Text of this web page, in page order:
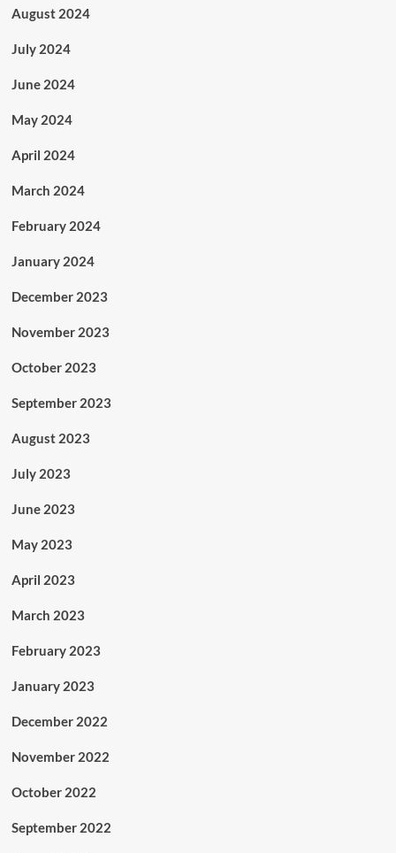
August 2024
July 2024
June 2024
May 2024
April 2024
March 2024
February 2024
January 2024
December 2023
November 2023
October 2023
September 2023
August 2023
July 2023
June 2023
May 2023
April 2023
March 2023
February 2023
January 2023
December 2022
November 2022
October 2022
September 2022